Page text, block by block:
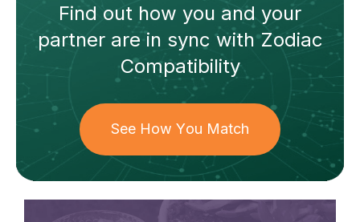
Find out how you and your
partnerare in sync withZodiac
Compatibility
See How You Match